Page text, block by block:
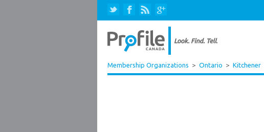
Membership Organizations > Ontario > Kitchener